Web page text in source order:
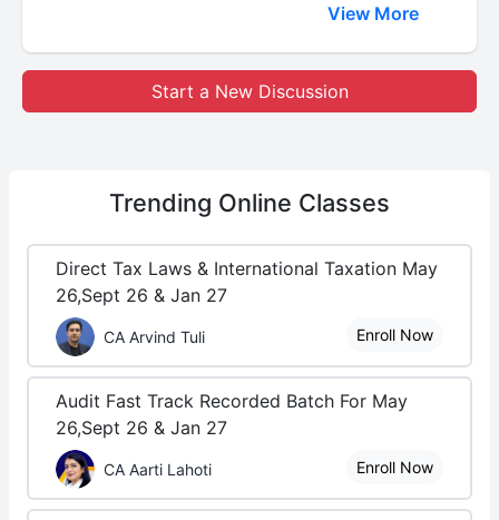
View More
Start a New Discussion
Trending Online Classes
Direct Tax Laws & International Taxation May
26,Sept 26 & Jan 27
CA Arvind Tuli Enroll Now
Audit Fast Track Recorded Batch For May
26,Sept 26 & Jan 27
CA Aarti Lahoti Enroll Now